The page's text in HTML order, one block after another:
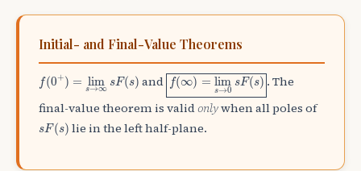
Initial- and Final-Value Theorems
f(0+) = lim
s→∞
sF(s)
f(0+)= lims ∞sF (s and f(∞) = lim
s→0
sF(s)
f(∞)=lims→0sF(s)
. The
final-value theorem is validonlywhen all poles of
sF(s)
F(s ) lie in the left half-plane.